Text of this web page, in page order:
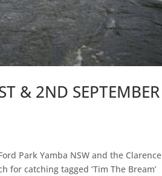
& 2ND SEPTEMBER
Park Yamba NSW and the Clarence
for catching tagged ‘Tim The Bream’